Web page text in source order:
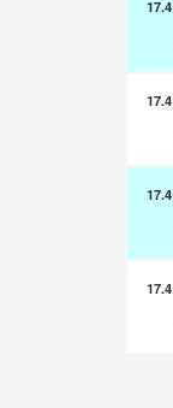
17.4
17.4
17.4
17.4